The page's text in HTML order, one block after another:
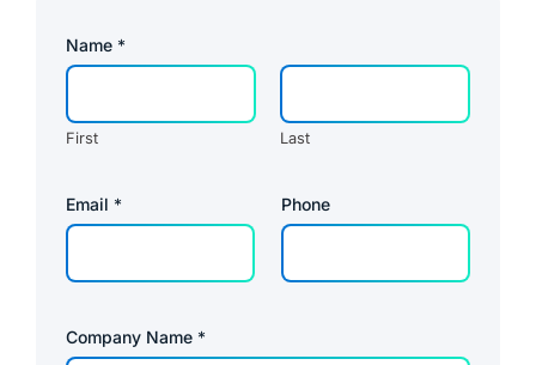
Name *
First Last
Email * Phone
Company Name *